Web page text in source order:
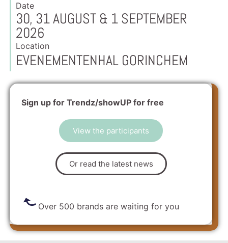
Date
30, 31 AUGUST & 1 SEPTEMBER
2026
Location
EVENEMENTENHAL GORINCHEM
Sign up for Trendz/showUP for free
View the participants
Or read the latest news
Over 500 brands are waiting for you